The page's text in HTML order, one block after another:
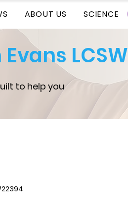
ABOUT US SCIENCE
LCSW
to help you